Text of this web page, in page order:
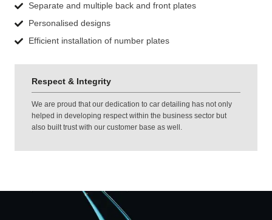
Separate and multiple back and front plates
Personalised designs
Efficient installation of number plates
Respect & Integrity
We are proud that our dedication to car detailing has not only
helped in developing respect within the business sector but
also built trust with our customer base as well.